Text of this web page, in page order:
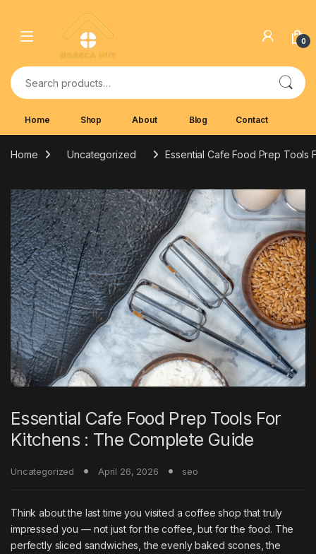
0
Search for:
Home Shop About Blog Contact
Home Uncategorized Essential Cafe Food Prep Tools
Essential Cafe Food Prep Tools For
Kitchens : The Complete Guide
Uncategorized April 26, 2026 seo
Think about the last time you visited a coffee shop that truly
impressed you — not just for the coffee, but for the food. The
perfectly sliced sandwiches, the evenly baked scones, the